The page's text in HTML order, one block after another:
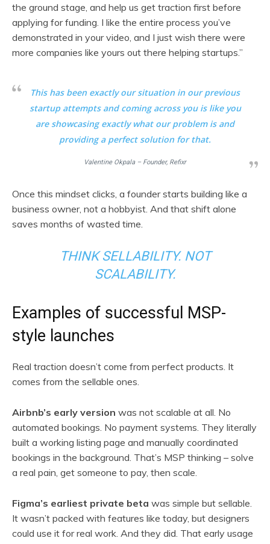
the ground stage, and help us get traction first before
applying for funding. I like the entire process you’ve
demonstrated in your video, and I just wish there were
more companies like yours out there helping startups.”
This has been exactly our situation in our previous
startup attempts and coming across you is like you
are showcasing exactly what our problem is and
providing a perfect solution for that.
Valentine Okpala – Founder, Refixr
Once this mindset clicks, a founder starts building like a
business owner, not a hobbyist. And that shift alone
saves months of wasted time.
THINK SELLABILITY. NOT
SCALABILITY.
Examples of successful MSP-
style launches
Real traction doesn’t come from perfect products. It
comes from the sellable ones.
Airbnb’s early version was not scalable at all. No
automated bookings. No payment systems. They literally
built a working listing page and manually coordinated
bookings in the background. That’s MSP thinking – solve
a real pain, get someone to pay, then scale.
Figma’s earliest private beta was simple but sellable.
It wasn’t packed with features like today, but designers
could use it for real work. And they did. That early usage